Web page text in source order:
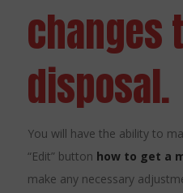
changes
disposal.
You will have the ability to
“Edit” button how to get a
make any necessary